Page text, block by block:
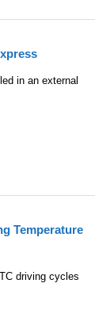
in an external
Temperature
driving cycles